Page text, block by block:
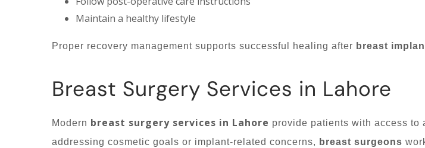
Maintain a healthy lifestyle
Proper recovery management supports successful healing after breast
Breast Surgery Services in Lahore
Modern breast surgery services in Lahore provide patients with access to
addressing cosmetic goals or implant-related concerns, breast surgeons